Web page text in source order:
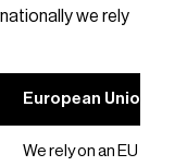
we rely
European Union /
We rely on an EU